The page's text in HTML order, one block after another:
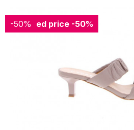
-50%
Reduced price -50%